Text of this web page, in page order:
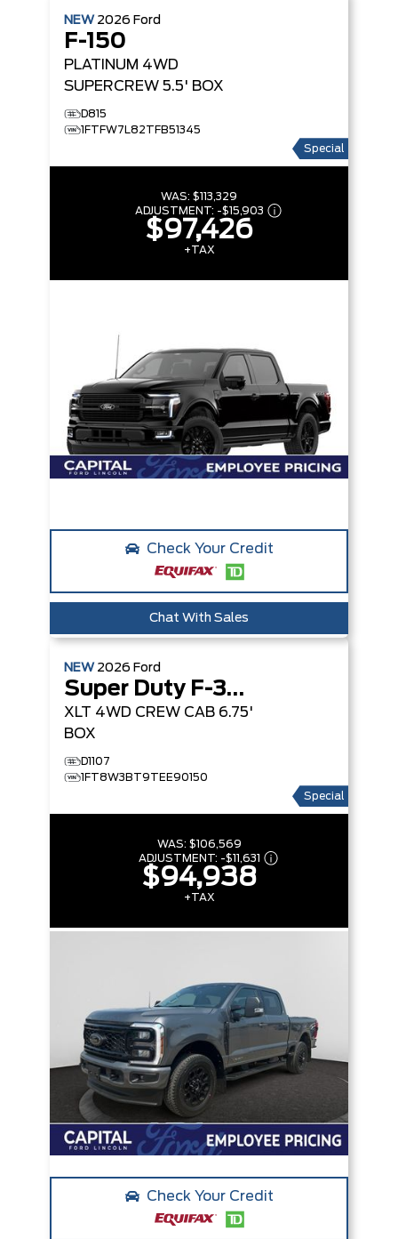
NEW 2026 Ford
F-150
PLATINUM 4WD
SUPERCREW 5.5' BOX
D815
1FTFW7L82TFB51345
Special
WAS: $113,329
ADJUSTMENT: -$15,903
$97,426
+TAX
Check Your Credit
Chat With Sales
NEW 2026 Ford
Super Duty F-350 SRW
XLT 4WD CREW CAB 6.75'
BOX
D1107
1FT8W3BT9TEE90150
Special
WAS: $106,569
ADJUSTMENT: -$11,631
$94,938
+TAX
Check Your Credit